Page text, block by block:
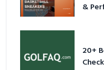
&
20+